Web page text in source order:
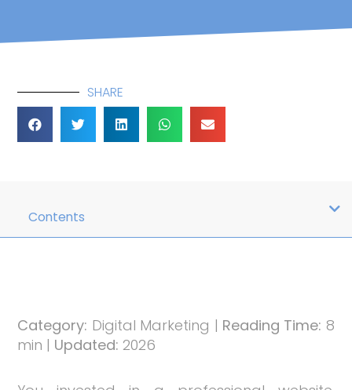
SHARE
Contents
Category: Digital Marketing | Reading Time: 8
min | Updated: 2026